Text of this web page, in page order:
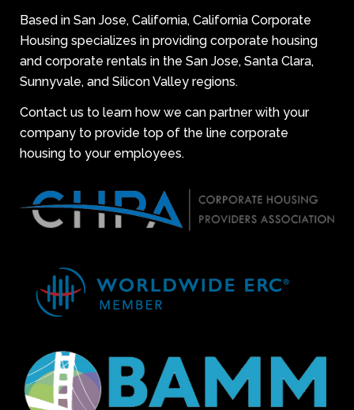
Based in San Jose, California, California Corporate
Housing specializes in providing corporate housing
and corporate rentals in the San Jose, Santa Clara,
Sunnyvale, and Silicon Valley regions.
Contact us to learn how we can partner with your
company to provide top of the line corporate
housing to your employees.